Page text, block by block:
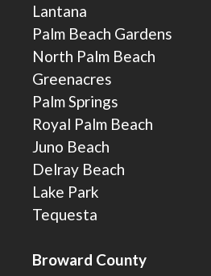
Lantana
Palm Beach Gardens
North Palm Beach
Greenacres
Palm Springs
Royal Palm Beach
Juno Beach
Delray Beach
Lake Park
Tequesta
Broward County